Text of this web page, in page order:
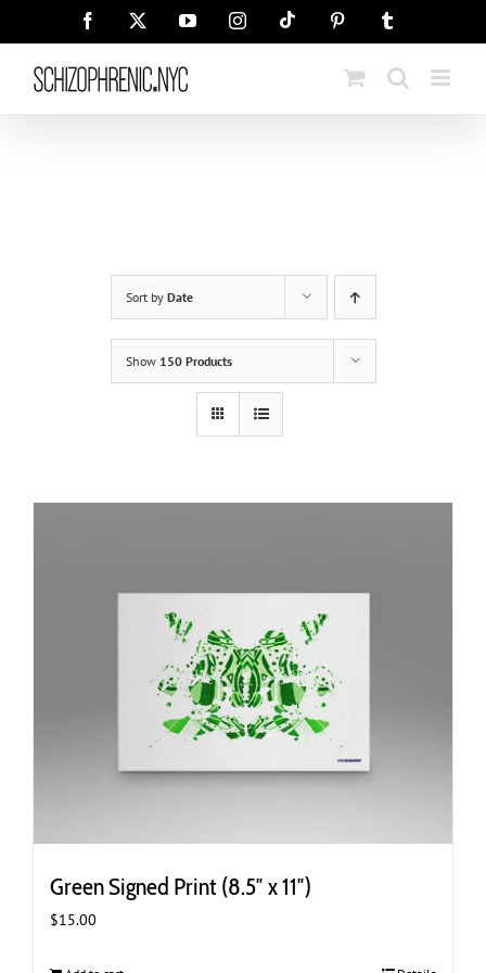
Facebook YouTubeInstagramTiktok Pinterest
Sort by Date
Show 150 Products
Green Signed Print (8.5″ x 11″)
$15.00